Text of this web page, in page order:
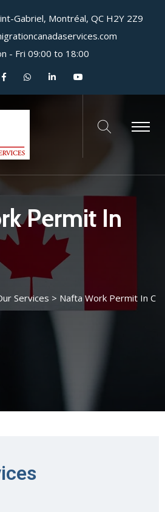
Gabriel, Montréal, QC H2Y 2Z9
- Fri 09:00 to 18:00
Permit In
Services > Nafta Work Permit In C